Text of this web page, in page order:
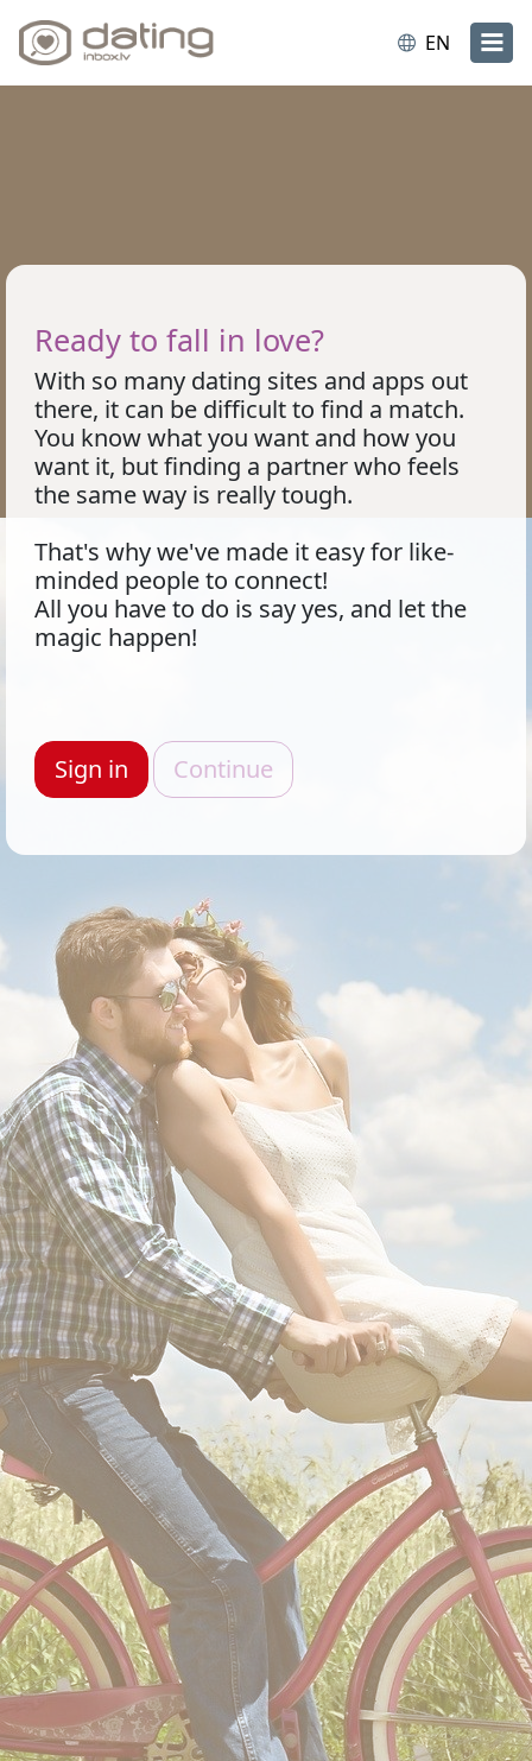
EN
Ready to fall in love?
With so many dating sites and apps out
there, it can be difficult to find a match.
You know what you want and how you
want it, but finding a partner who feels
the same way is really tough.
That's why we've made it easy for like-
minded people to connect!
All you have to do is say yes, and let the
magic happen!
Sign in Continue